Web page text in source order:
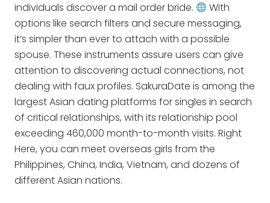
individuals discover a mail order bride.
With
options like search filters and secure messaging,
it’s simpler than ever to attach with a possible
spouse. These instruments assure users can give
attention to discovering actual connections, not
dealing with faux profiles. SakuraDate is among the
largest Asian dating platforms for singles in search
of critical relationships, with its relationship pool
exceeding 460,000 month-to-month visits. Right
Here, you can meet overseas girls from the
Philippines, China, India, Vietnam, and dozens of
different Asian nations.